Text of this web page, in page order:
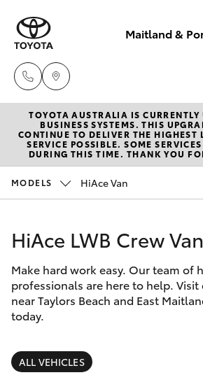
Maitland &
East
02 4933
New Vehicles
Hatch & Sedans
Corolla Hatch
Camry
Corolla Sedan
SUVs & 4WDs
Pre-Owned
Special Offers
Service
Parts &
Finance &
TOYOTA AUSTRALIA IS CURRENTLY
BUSINESS SYSTEMS. THIS
CONTINUE TO DELIVER THE HIGHEST
SERVICE POSSIBLE. SOME
DURING THIS TIME. THANK YOU
MODELS HiAce Van
HiAce LWB Crew
Make hard work easy. Our team of
professionals are here to help.
near Taylors Beach and East
today.
ALL VEHICLES